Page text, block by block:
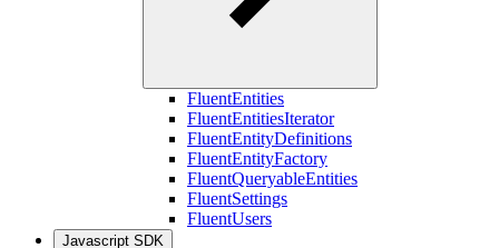
FluentEntities
FluentEntitiesIterator
FluentEntityDefinitions
FluentEntityFactory
FluentQueryableEntities
FluentSettings
FluentUsers
Javascript SDK